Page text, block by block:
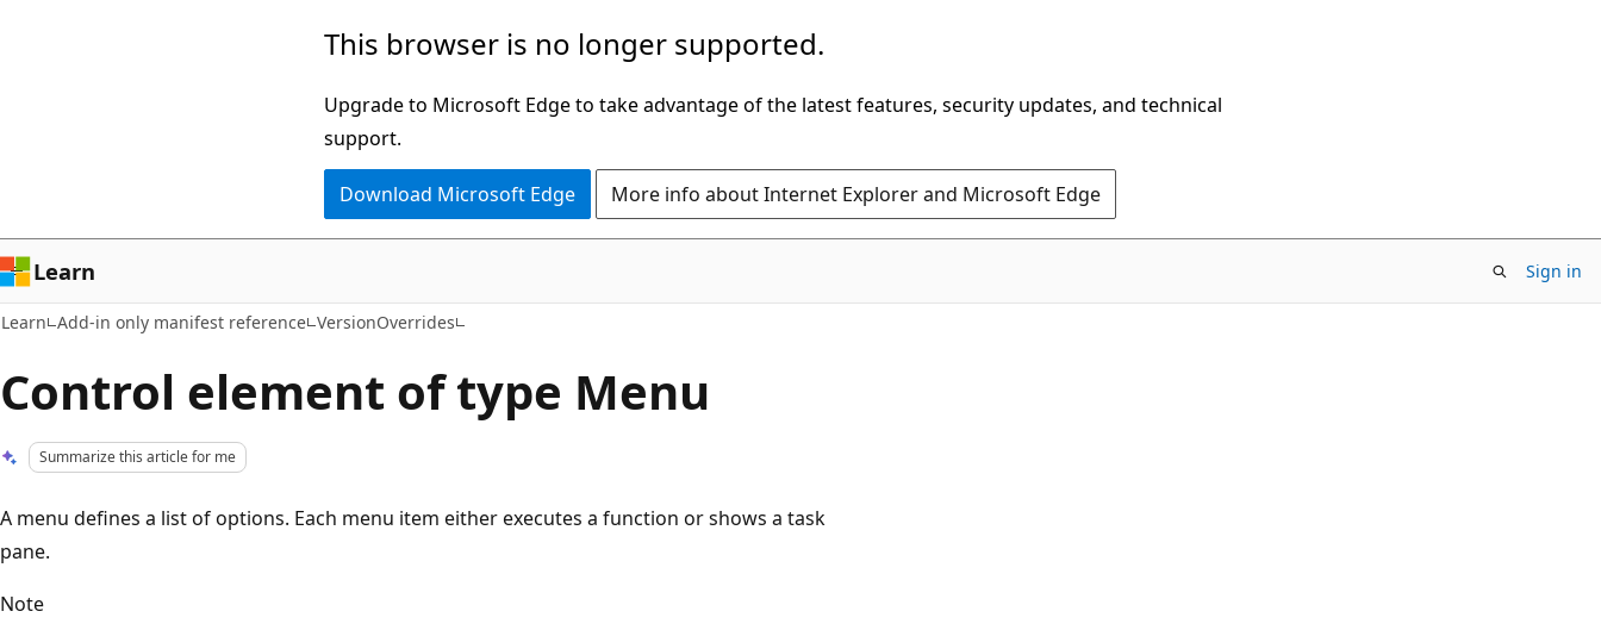
This browser is no longer supported.
Upgrade to Microsoft Edge to take advantage of the latest features, security updates, and technical
support.
Download Microsoft Edge More info about Internet Explorer and Microsoft Edge
Learn Sign in
Learn Add-in only manifest reference VersionOverrides
Control element of type Menu
Summarize this article for me
A menu defines a list of options. Each menu item either executes a function or shows a task
pane.
Note